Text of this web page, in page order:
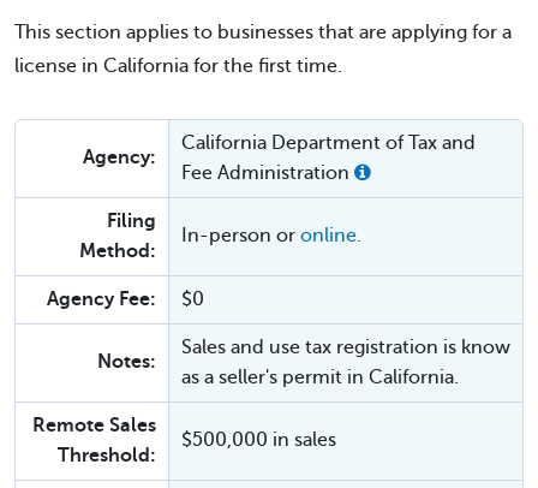
This section applies to businesses that are applying for a
license in California for the first time.
Agency:
California Department of Tax and
Fee Administration
Filing
Method:
In-person or online.
Agency Fee: $0
Notes:
Sales and use tax registration is know
as a seller's permit in California.
Remote Sales
Threshold:
$500,000 in sales